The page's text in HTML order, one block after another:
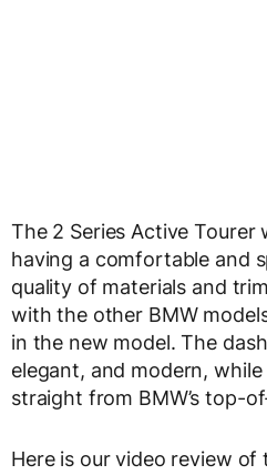
The 2 Series Active
having a comfortable and
quality of materials and
with the other BMW
in the new model. The
elegant, and modern,
straight from BMW’s top-
Here is our video review of